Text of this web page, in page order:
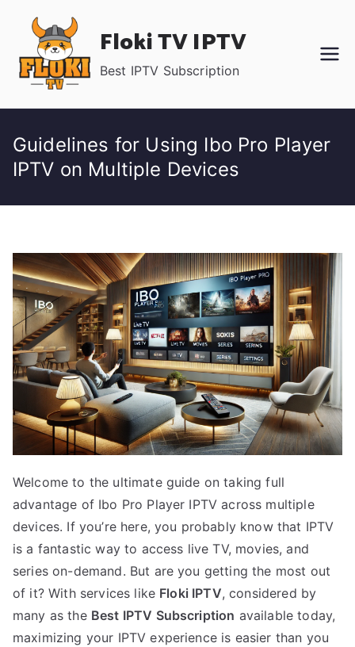
content
Floki TV IPTV
Best IPTV Subscription
Guidelines for Using Ibo Pro Player
IPTV on Multiple Devices
Welcome to the ultimate guide on taking full
advantage of Ibo Pro Player IPTV across multiple
devices. If you’re here, you probably know that IPTV
is a fantastic way to access live TV, movies, and
series on-demand. But are you getting the most out
of it? With services like Floki IPTV, considered by
many as the Best IPTV Subscription available today,
maximizing your IPTV experience is easier than you